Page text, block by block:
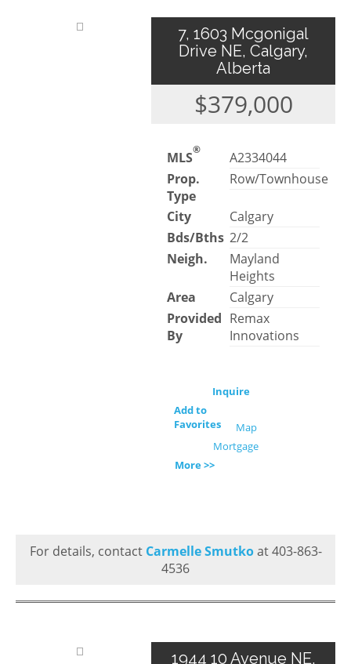
7, 1603 Mcgonigal
Drive NE, Calgary,
Alberta
$379,000
MLS®
A2334044
Prop.
Type
Row/Townhouse
City
Calgary
Bds/Bths 2/2
Neigh.
Mayland
Heights
Area
Calgary
Provided
By
Remax
Innovations
Inquire
Add to
Favorites
Map
Mortgage
More >>
For details, contact Carmelle Smutkoat 403-863-
4536
1944 10 Avenue NE,